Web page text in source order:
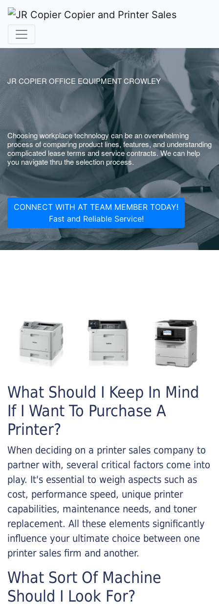
JR COPIER OFFICE EQUIPMENT CROWLEY
Choosing workplace technology can be an overwhelming
process of comparing product lines, features, and understanding
complicated lease terms and service contracts. We can help
you navigate thru the selection process.
CONNECT WITH AT TEAM MEMBER TODAY!
Fast and Reliable Service!
What Should I Keep In Mind
If I Want To Purchase A
Printer?
When deciding on a printer sales company to
partner with, several critical factors come into
play. It's essential to weigh aspects such as
cost, performance speed, unique printer
capabilities, maintenance needs, and toner
replacement. All these elements significantly
influence your ultimate choice between one
printer sales firm and another.
What Sort Of Machine
Should I Look For?